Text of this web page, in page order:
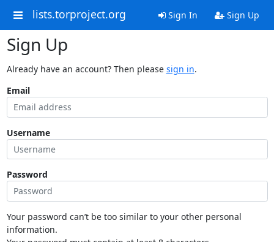
lists.torproject.org Sign In Sign Up
Sign Up
Already have an account? Then please sign in.
Email
Username
Password
Your password can’t be too similar to your other personal
information.